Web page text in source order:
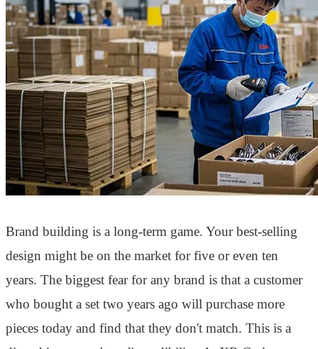
Brand building is a long-term game. Your best-selling
design might be on the market for five or even ten
years. The biggest fear for any brand is that a customer
who bought a set two years ago will purchase more
pieces today and find that they don't match. This is a